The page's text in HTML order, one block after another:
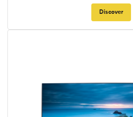
Discover